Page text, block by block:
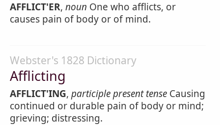
AFFLICT'ER, noun One who afflicts, or
causes pain of body or of mind.
Webster's 1828 Dictionary
Afflicting
AFFLICT'ING, participle present tense Causing
continued or durable pain of body or mind;
grieving; distressing.